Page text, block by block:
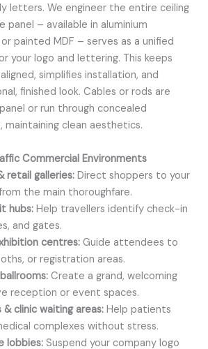
letters. We engineer the entire ceiling
panel – available in aluminium
painted MDF – serves as a unified
your logo and lettering. This keeps
simplifies installation, and
finished look. Cables or rods are
or run through concealed
clean aesthetics.
Commercial Environments
retail galleries: Direct shoppers to your
the main thoroughfare.
hubs: Help travellers identify check-in
and gates.
centres: Guide attendees to
or registration areas.
Create a grand, welcoming
reception or event spaces.
clinic waiting areas: Help patients
complexes without stress.
lobbies: Suspend your company logo